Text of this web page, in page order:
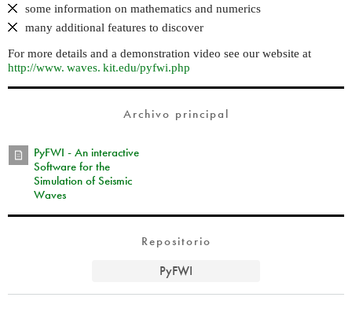
some information on mathematics and numerics
many additional features to discover
For more details and a demonstration video see our website at
http://www. waves. kit.edu/pyfwi.php
Archivo principal
PyFWI - An interactive
Software for the
Simulation of Seismic
Waves
Repositorio
PyFWI